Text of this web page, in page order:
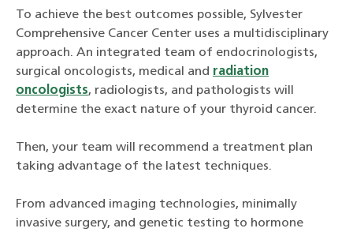
To achieve the best outcomes possible, Sylvester
Comprehensive Cancer Center uses a multidisciplinary
approach. An integrated team of endocrinologists,
surgical oncologists, medical and radiation
oncologists, radiologists, and pathologists will
determine the exact nature of your thyroid cancer.
Then, your team will recommend a treatment plan
taking advantage of the latest techniques.
From advanced imaging technologies, minimally
invasive surgery, and genetic testing to hormone